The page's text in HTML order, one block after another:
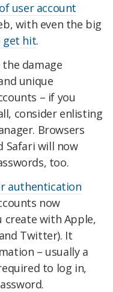
user account
with even the big
get hit.
damage
unique
– if you
consider enlisting
Browsers
Safari will now
too.
authentication
now
create with Apple,
Twitter). It
– usually a
to log in,